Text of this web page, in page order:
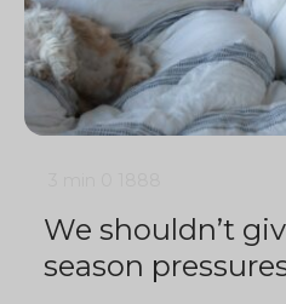
We shouldn’t
season